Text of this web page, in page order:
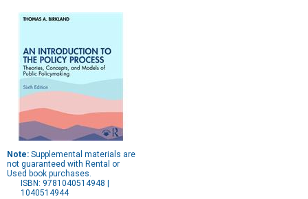
Note: Supplemental materials are
not guaranteed with Rental or
Used book purchases.
ISBN: 9781040514948 |
1040514944